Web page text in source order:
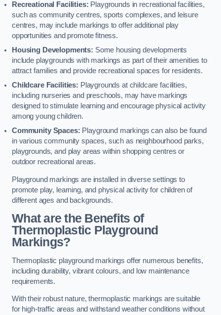
Recreational Facilities: Playgrounds in recreational facilities,
such as community centres, sports complexes, and leisure
centres, may include markings to offer additional play
opportunities and promote fitness.
Housing Developments: Some housing developments
include playgrounds with markings as part of their amenities to
attract families and provide recreational spaces for residents.
Childcare Facilities: Playgrounds at childcare facilities,
including nurseries and preschools, may have markings
designed to stimulate learning and encourage physical activity
among young children.
Community Spaces: Playground markings can also be found
in various community spaces, such as neighbourhood parks,
playgrounds, and play areas within shopping centres or
outdoor recreational areas.
Playground markings are installed in diverse settings to
promote play, learning, and physical activity for children of
different ages and backgrounds.
What are the Benefits of
Thermoplastic Playground
Markings?
Thermoplastic playground markings offer numerous benefits,
including durability, vibrant colours, and low maintenance
requirements.
With their robust nature, thermoplastic markings are suitable
for high-traffic areas and withstand weather conditions without